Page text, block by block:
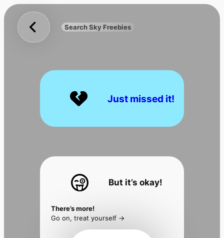
Skip
content
Sky
Freebies
UK
Search
Search Sky Freebies
Just missed it!
But it’s okay!
There’s more!
Go on, treat yourself ->